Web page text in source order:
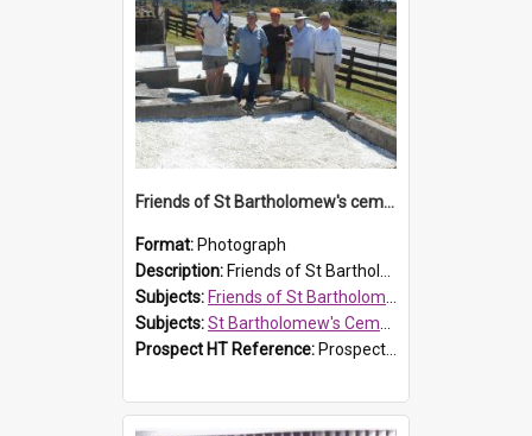
Friends of St Bartholomew's cemetery workers
Format: Photograph
Description: Friends of St Bartholomew's members working on the conservation of the cemetery on 20 September 2013.
Subjects: Friends of St Bartholomew's
Subjects:St Bartholomew's Cemetery, Prospect
Prospect HT Reference: ProspectDigital_158